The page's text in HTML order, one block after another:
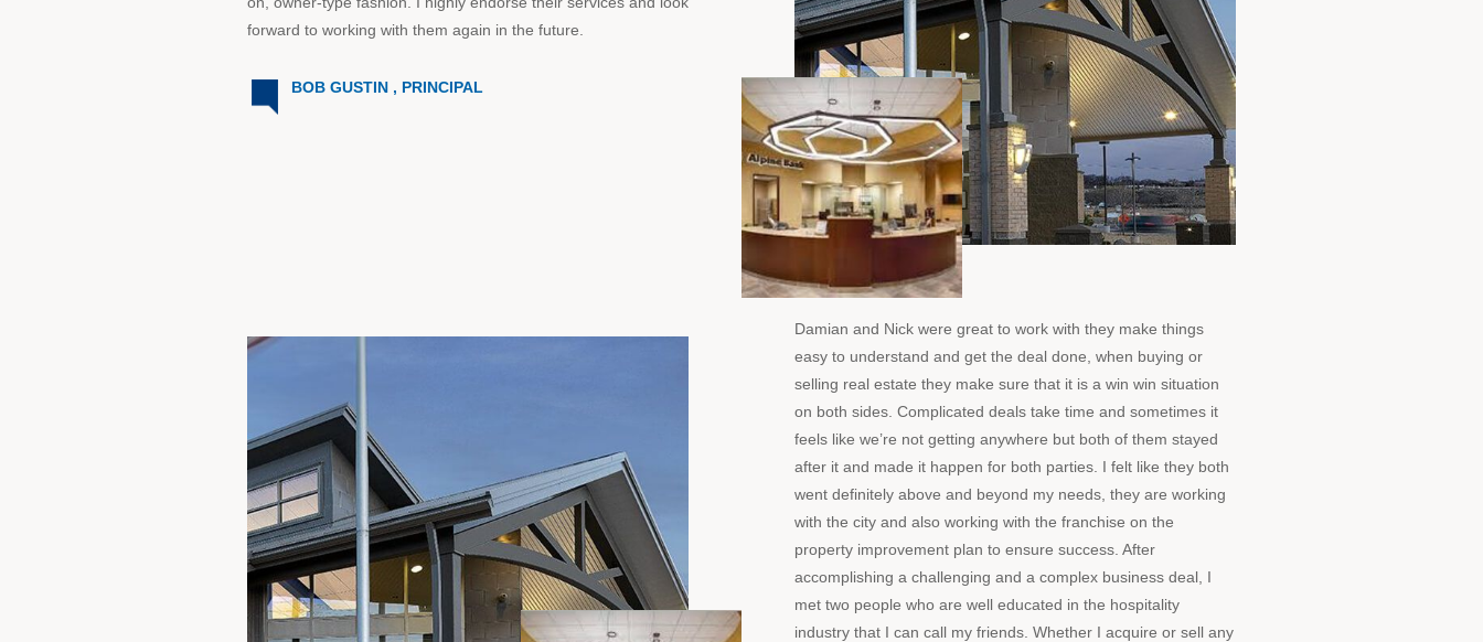
forward to working with them again in the future.
BOB GUSTIN , PRINCIPAL
Damian and Nick were great to work with they make things
easy to understand and get the deal done, when buying or
selling real estate they make sure that it is a win win situation
on both sides. Complicated deals take time and sometimes it
feels like we’re not getting anywhere but both of them stayed
after it and made it happen for both parties. I felt like they both
went definitely above and beyond my needs, they are working
with the city and also working with the franchise on the
property improvement plan to ensure success. After
accomplishing a challenging and a complex business deal, I
met two people who are well educated in the hospitality
industry that I can call my friends. Whether I acquire or sell any